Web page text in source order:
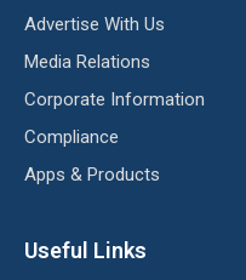
Advertise With Us
Media Relations
Corporate Information
Compliance
Apps & Products
Useful Links